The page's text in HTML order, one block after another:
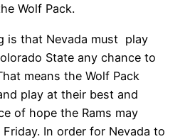
Wolf Pack.
is that Nevada must play
State any chance to
means the Wolf Pack
play at their best and
of hope the Rams may
In order for Nevada to